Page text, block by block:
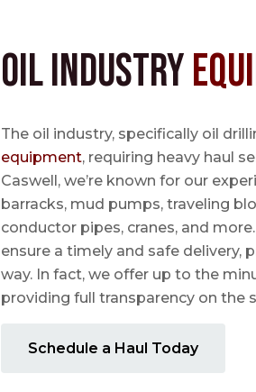
Oil Industry
The oil industry, specifically oil
equipment, requiring heavy haul
Caswell, we’re known for our
barracks, mud pumps, traveling
conductor pipes, cranes, and
ensure a timely and safe delivery,
way. In fact, we offer up to the
providing full transparency on the
Schedule a Haul Today